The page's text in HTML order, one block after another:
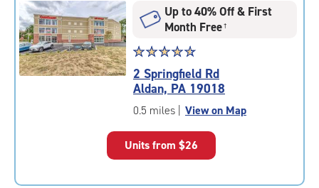
adjustments=-3
Up to 40% Off & First
Month Free†
Star
rating
4.8
out
of
|
rounded
☆☆☆☆☆
★★★★★
2 Springfield Rd
Aldan, PA 19018
0.5 miles | View on Map
Units from $26